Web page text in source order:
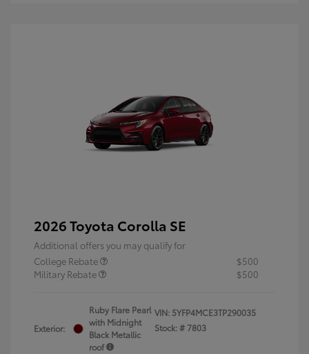
2026 Toyota Corolla SE
Additional offers you may qualify for
College Rebate
$500
Military Rebate
$500
Exterior:
Ruby Flare Pearl
with Midnight
Black Metallic
roof
VIN: 5YFP4MCE3TP290035
Stock: # 7803